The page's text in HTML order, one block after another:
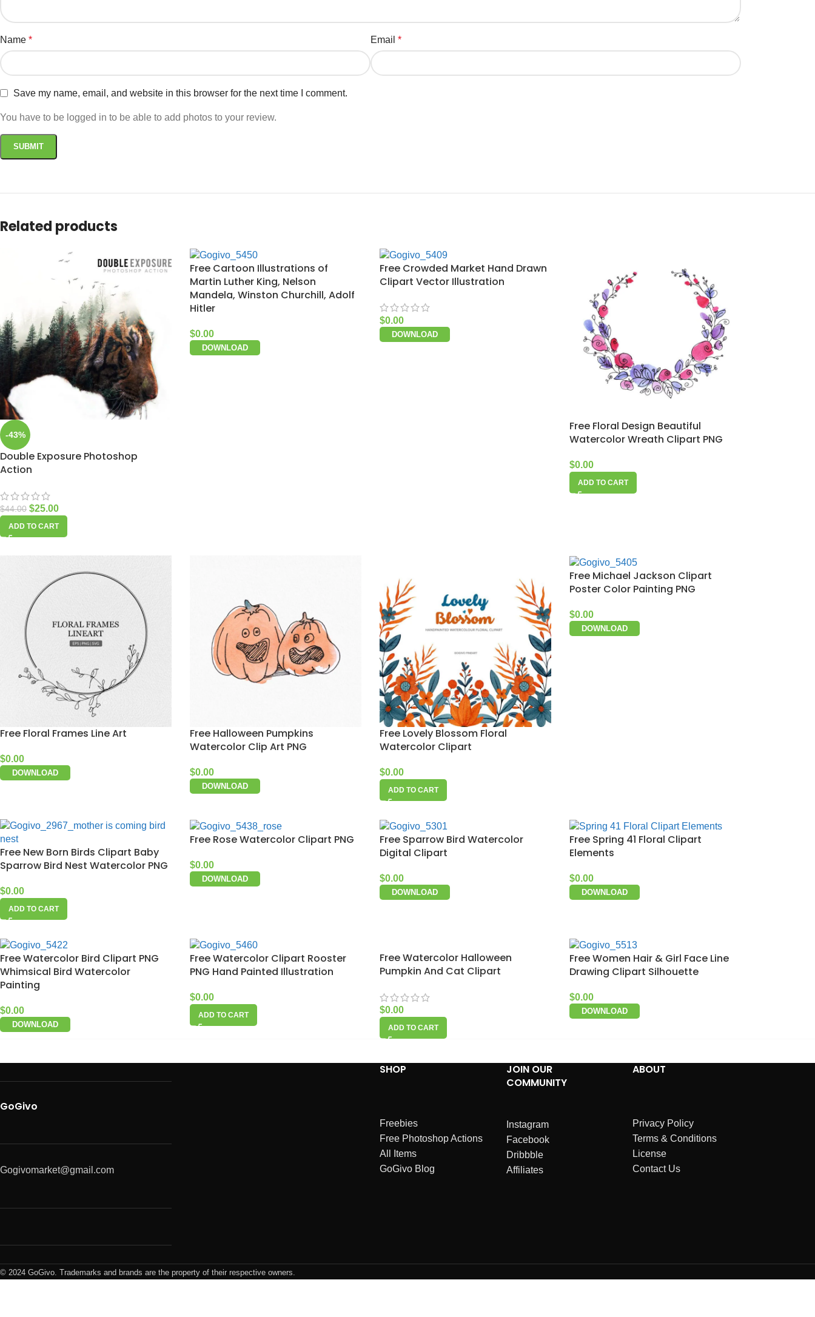
Name * Email *
Save my name, email, and website in this browser for the next time I comment.
You have to be logged in to be able to add photos to your review.
Related products
-43%
Double Exposure Photoshop
Action
$44.00 $25.00
ADD TO CART
Free Cartoon Illustrations of
Martin Luther King, Nelson
Mandela, Winston Churchill, Adolf
Hitler
$0.00
DOWNLOAD
Free Crowded Market Hand Drawn
Clipart Vector Illustration
$0.00
DOWNLOAD
Free Floral Design Beautiful
Watercolor Wreath Clipart PNG
$0.00
ADD TO CART
Free Floral Frames Line Art
$0.00
DOWNLOAD
Free Halloween Pumpkins
Watercolor Clip Art PNG
$0.00
DOWNLOAD
Free Lovely Blossom Floral
Watercolor Clipart
$0.00
ADD TO CART
Free Michael Jackson Clipart
Poster Color Painting PNG
$0.00
DOWNLOAD
Free New Born Birds Clipart Baby
Sparrow Bird Nest Watercolor PNG
$0.00
ADD TO CART
Free Rose Watercolor Clipart PNG
$0.00
DOWNLOAD
Free Sparrow Bird Watercolor
Digital Clipart
$0.00
DOWNLOAD
Free Spring 41 Floral Clipart
Elements
$0.00
DOWNLOAD
Free Watercolor Bird Clipart PNG
Whimsical Bird Watercolor
Painting
$0.00
DOWNLOAD
Free Watercolor Clipart Rooster
PNG Hand Painted Illustration
$0.00
ADD TO CART
Free Watercolor Halloween
Pumpkin And Cat Clipart
$0.00
ADD TO CART
Free Women Hair & Girl Face Line
Drawing Clipart Silhouette
$0.00
DOWNLOAD
GoGivo
Gogivomarket@gmail.com
SHOP
Freebies
Free Photoshop Actions
All Items
GoGivo Blog
JOIN OUR
COMMUNITY
Instagram
Facebook
Dribbble
Affiliates
ABOUT
Privacy Policy
Terms & Conditions
License
Contact Us
© 2024 GoGivo. Trademarks and brands are the property of their respective owners.